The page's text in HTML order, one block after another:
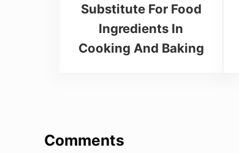
Substitute For Food
Ingredients In
Cooking And Baking
Comments